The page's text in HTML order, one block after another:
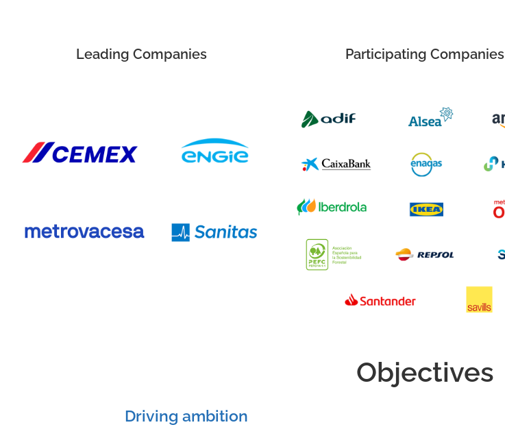
Leading Companies Participating Companies
Objectives
Driving ambition